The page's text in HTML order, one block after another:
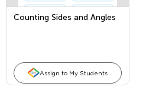
Counting Sides and Angles
Assign to My Students